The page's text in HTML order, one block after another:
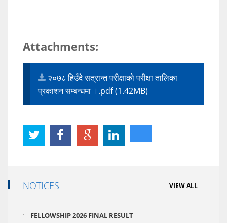
Attachments:
२०७८ हिउँदे सत्रान्त परीक्षाको परीक्षा तालिका
प्रकाशन सम्बन्धमा ।.pdf (1.42MB)
NOTICES VIEW ALL
FELLOWSHIP 2026 FINAL RESULT